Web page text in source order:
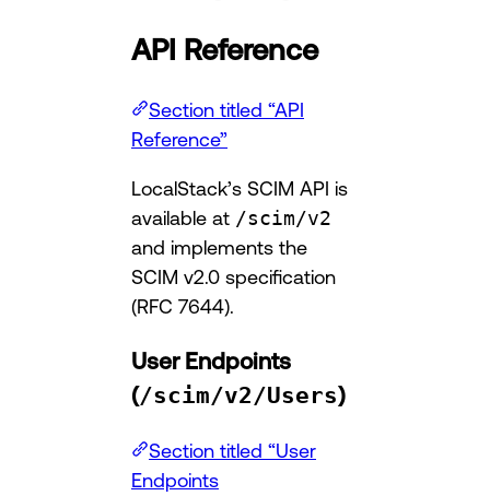
API Reference
Section titled “API
Reference”
LocalStack’s SCIM API is
available at /scim/v2
and implements the
SCIM v2.0 specification
(RFC 7644).
User Endpoints
(/scim/v2/Users)
Section titled “User
Endpoints